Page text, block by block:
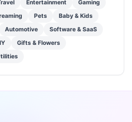
Entertainment
Gaming
Pets
Baby & Kids
Automotive
Software & SaaS
Gifts & Flowers